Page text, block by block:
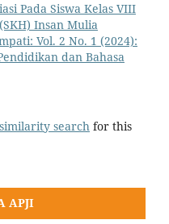
Pada Siswa Kelas VIII
Insan Mulia
Vol. 2 No. 1 (2024):
dan Bahasa
searchfor this
APJI